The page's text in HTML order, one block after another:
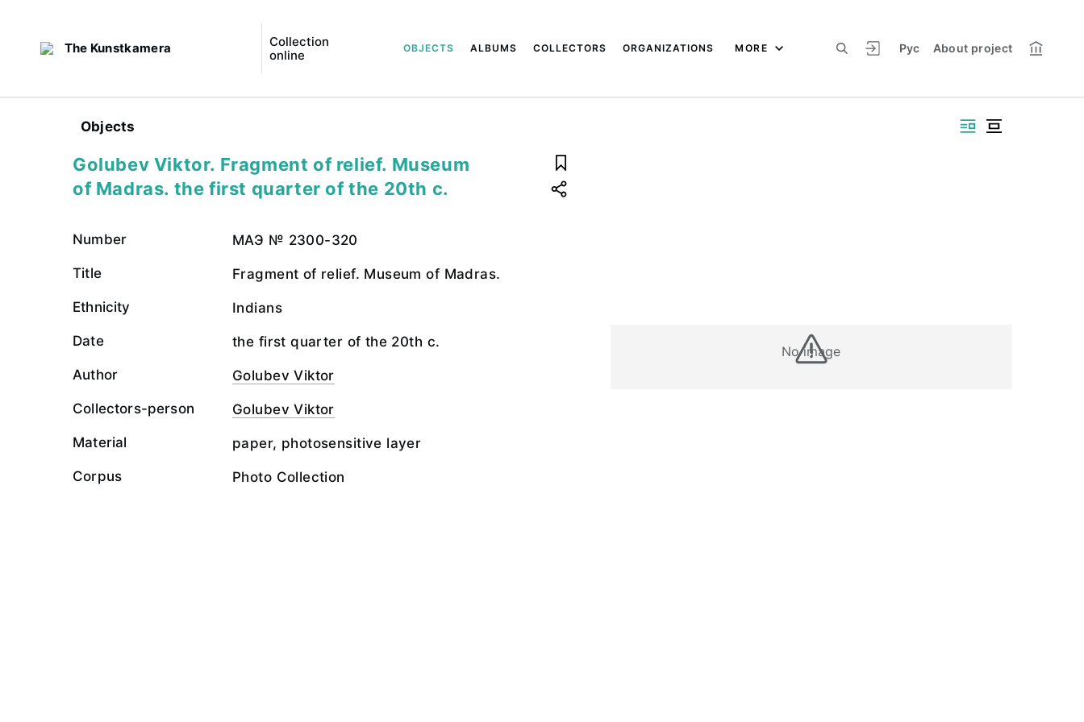
The Kunstkamera
Collection
online
Рус About project
OBJECTS ALBUMS COLLECTORS ORGANIZATIONS MORE
Objects
No image
Golubev Viktor. Fragment of relief. Museum
of Madras. the first quarter of the 20th c.
Number МАЭ № 2300-320
Title Fragment of relief. Museum of Madras.
Ethnicity Indians
Date the first quarter of the 20th c.
Author Golubev Viktor
Collectors-person Golubev Viktor
Material paper, photosensitive layer
Corpus Photo Collection